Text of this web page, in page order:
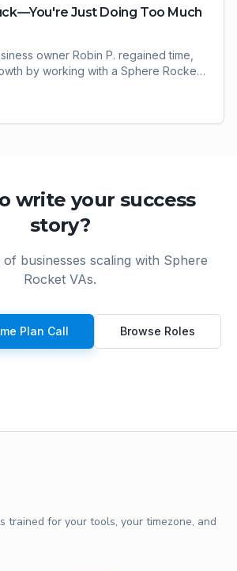
Just Doing Too Much
owner Robin P. regained time,
by working with a Sphere Rocket
write your success
story?
businesses scaling with Sphere
Rocket VAs.
Plan Call Browse Roles
trained for your tools, your timezone, and